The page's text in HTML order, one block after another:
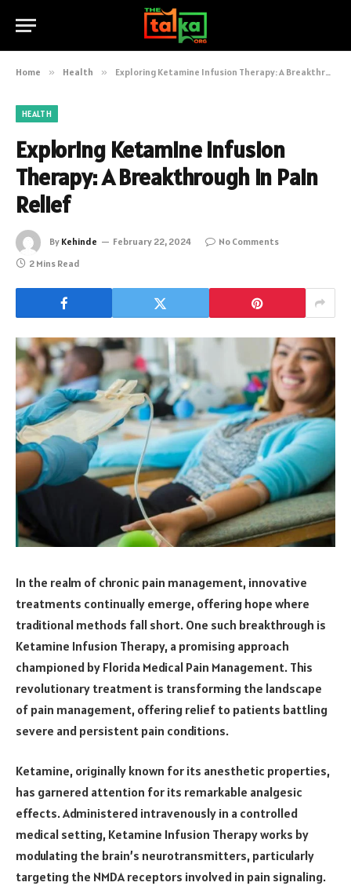
Home » Health » Exploring Ketamine Infusion Therapy: A Breakthrough in Pain Relief
HEALTH
Exploring Ketamine Infusion
Therapy: A Breakthrough in Pain
Relief
By Kehinde February 22, 2024
No Comments
2 Mins Read
In the realm of chronic pain management, innovative
treatments continually emerge, offering hope where
traditional methods fall short. One such breakthrough is
Ketamine Infusion Therapy, a promising approach
championed by Florida Medical Pain Management. This
revolutionary treatment is transforming the landscape
of pain management, offering relief to patients battling
severe and persistent pain conditions.
Ketamine, originally known for its anesthetic properties,
has garnered attention for its remarkable analgesic
effects. Administered intravenously in a controlled
medical setting, Ketamine Infusion Therapy works by
modulating the brain’s neurotransmitters, particularly
targeting the NMDA receptors involved in pain signaling.